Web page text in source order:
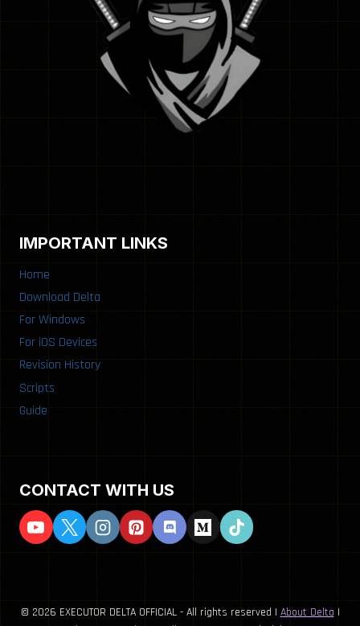
IMPORTANT LINKS
Home
Download Delta
For Windows
For iOS Devices
Revision History
Scripts
Guide
CONTACT WITH US
© 2026 EXECUTOR DELTA OFFICIAL - All rights reserved | About Delta |